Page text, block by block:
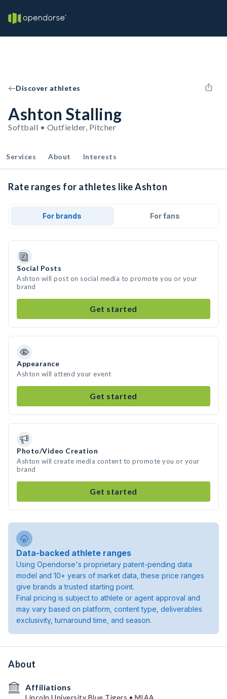
Discover athletes
Ashton Stalling
Softball • Outfielder, Pitcher
Services About Interests
Rate ranges for athletes like Ashton
For brands For fans
Social Posts
Ashton will post on social media to promote you or your
brand
Get started
Appearance
Ashton will attend your event
Get started
Photo/Video Creation
Ashton will create media content to promote you or your
brand
Get started
Data-backed athlete ranges
Using Opendorse's proprietary patent-pending data
model and 10+ years of market data, these price ranges
give brands a trusted starting point.
Final pricing is subject to athlete or agent approval and
may vary based on platform, content type, deliverables
exclusivity, turnaround time, and season.
About
Affiliations
Lincoln University Blue Tigers • MIAA